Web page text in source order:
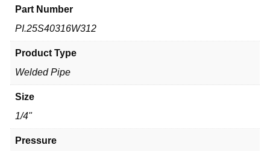
Part Number
PI.25S40316W312
Product Type
Welded Pipe
Size
1/4"
Pressure